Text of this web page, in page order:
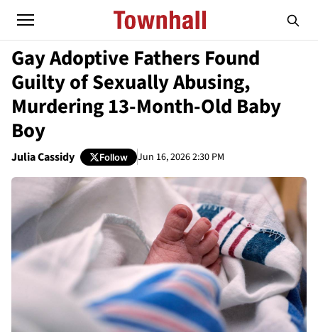
Gay Adoptive Fathers Found
Guilty of Sexually Abusing,
Murdering 13-Month-Old Baby
Boy
Julia Cassidy Follow Jun 16, 2026 2:30 PM